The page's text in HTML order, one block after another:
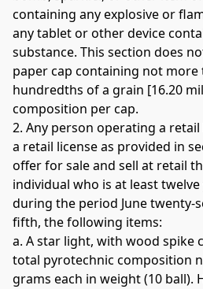
containing any explosive or
any tablet or other device
substance. This section does
paper cap containing not
hundredths of a grain [16.20
composition per cap.
2. Any person operating a
a retail license as provided in
offer for sale and sell at retail
individual who is at least
during the period June twenty-
fifth, the following items:
a. A star light, with wood spike
total pyrotechnic composition
grams each in weight (10 ball).